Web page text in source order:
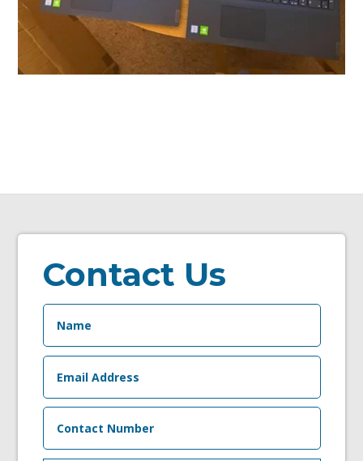
Contact Us